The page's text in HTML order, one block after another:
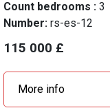
Count bedrooms : 3
Number: rs-es-12
115 000 £
More info